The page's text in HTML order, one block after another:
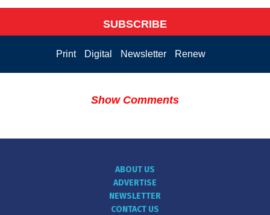
SUBSCRIBE
Print Digital Newsletter Renew
Show Comments
ABOUT US
ADVERTISE
NEWSLETTER
CONTACT US